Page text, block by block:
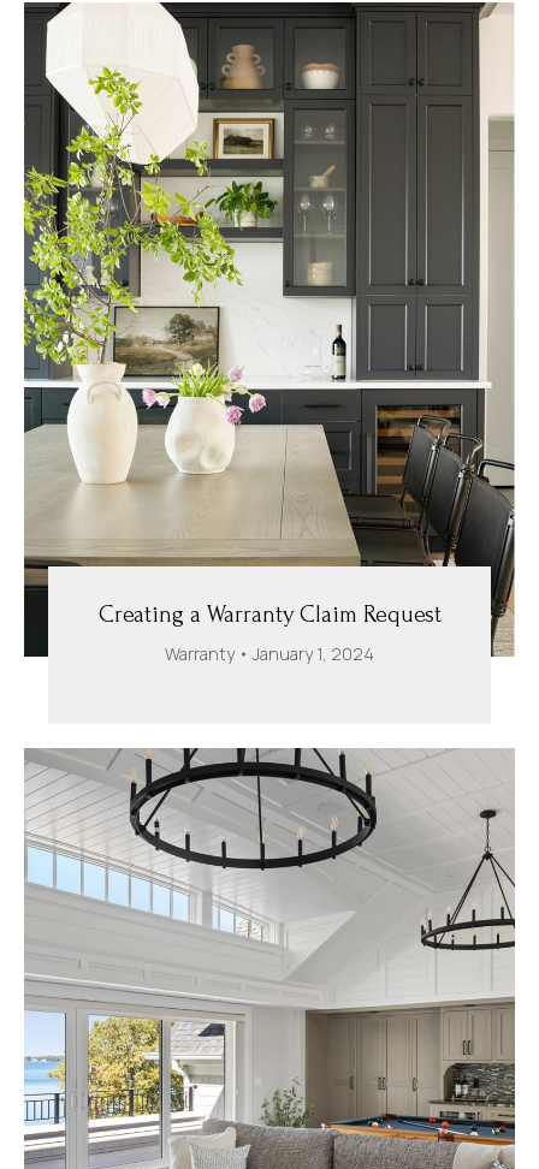
Creating a Warranty Claim Request
Warranty January 1, 2024